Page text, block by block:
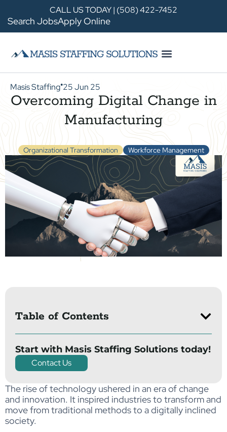
CALL US TODAY | (508) 422-7452
Search JobsApply Online
Masis Staffing●25 Jun 25
Overcoming Digital Change in
Manufacturing
Organizational Transformation Workforce Management
Table of Contents
Start with Masis Staffing Solutions today!
Contact Us
The rise of technology ushered in an era of change
and innovation. It inspired industries to transform and
move from traditional methods to a digitally inclined
society.